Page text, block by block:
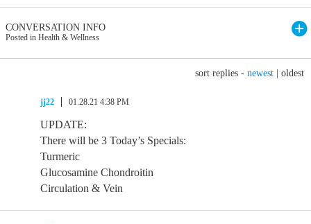
CONVERSATION INFO
Posted in Health & Wellness
sort replies - newest oldest
jj22 01.28.21 4:38 PM
UPDATE:
There will be 3 Today’s Specials:
Turmeric
Glucosamine Chondroitin
Circulation & Vein